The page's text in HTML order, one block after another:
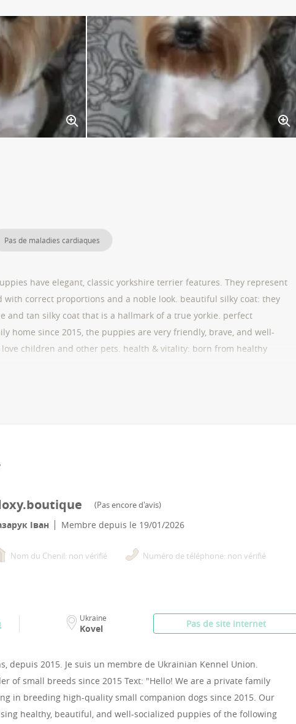
Pas de maladies cardiaques
have elegant, classic yorkshire terrier features. They represent
with correct proportions and a noble look. beautiful silky coat: they
and tan silky coat that is a hallmark of a true yorkie. perfect
home since 2015, the puppies are very friendly, brave, and well-
children and other pets. health & vitality: born from healthy
and all necessary vaccinations. transparency & trust: we are official
(Pas encore d'avis)
Іван Membre depuis le 19/01/2026
Nom du Chenil: non vérifié Numéro de téléphone: non vérifié
Ukraine
Kovel Pas de site internet
depuis 2015. Je suis un membre de Ukrainian Kennel Union.
of small breeds since 2015 Text: "Hello! We are a private family
in breeding high-quality small companion dogs since 2015. Our
healthy, beautiful, and well-socialized puppies of the following